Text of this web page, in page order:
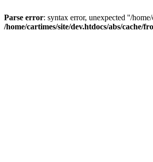
Parse error: syntax error, unexpected ''/
/home/cartimes/site/dev.htdocs/abs/cache/